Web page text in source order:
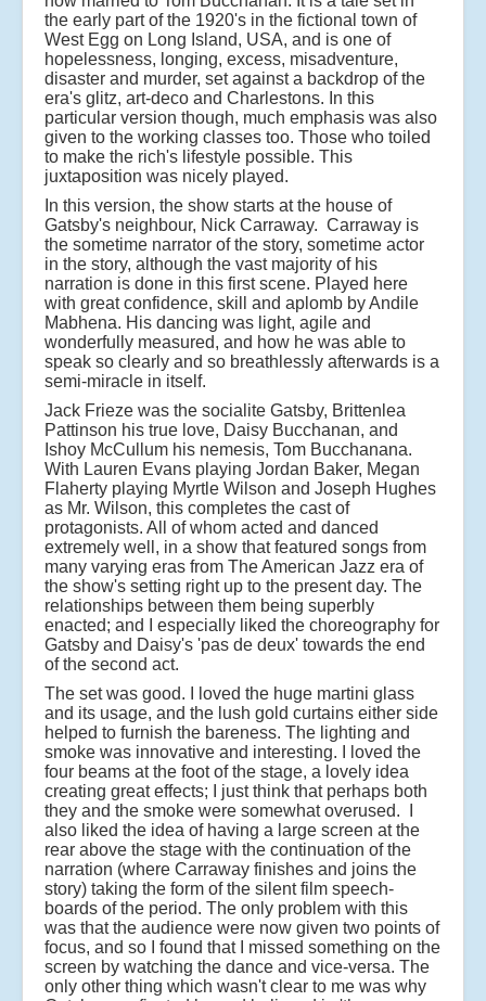
the early part of the 1920's in the fictional town of
West Egg on Long Island, USA, and is one of
hopelessness, longing, excess, misadventure,
disaster and murder, set against a backdrop of the
era's glitz, art-deco and Charlestons. In this
particular version though, much emphasis was also
given to the working classes too. Those who toiled
to make the rich's lifestyle possible. This
juxtaposition was nicely played.
In this version, the show starts at the house of
Gatsby's neighbour, Nick Carraway. Carraway is
the sometime narrator of the story, sometime actor
in the story, although the vast majority of his
narration is done in this first scene. Played here
with great confidence, skill and aplomb by Andile
Mabhena. His dancing was light, agile and
wonderfully measured, and how he was able to
speak so clearly and so breathlessly afterwards is a
semi-miracle in itself.
Jack Frieze was the socialite Gatsby, Brittenlea
Pattinson his true love, Daisy Bucchanan, and
Ishoy McCullum his nemesis, Tom Bucchanana.
With Lauren Evans playing Jordan Baker, Megan
Flaherty playing Myrtle Wilson and Joseph Hughes
as Mr. Wilson, this completes the cast of
protagonists. All of whom acted and danced
extremely well, in a show that featured songs from
many varying eras from The American Jazz era of
the show's setting right up to the present day. The
relationships between them being superbly
enacted; and I especially liked the choreography for
Gatsby and Daisy's 'pas de deux' towards the end
of the second act.
The set was good. I loved the huge martini glass
and its usage, and the lush gold curtains either side
helped to furnish the bareness. The lighting and
smoke was innovative and interesting. I loved the
four beams at the foot of the stage, a lovely idea
creating great effects; I just think that perhaps both
they and the smoke were somewhat overused. I
also liked the idea of having a large screen at the
rear above the stage with the continuation of the
narration (where Carraway finishes and joins the
story) taking the form of the silent film speech-
boards of the period. The only problem with this
was that the audience were now given two points of
focus, and so I found that I missed something on the
screen by watching the dance and vice-versa. The
only other thing which wasn't clear to me was why